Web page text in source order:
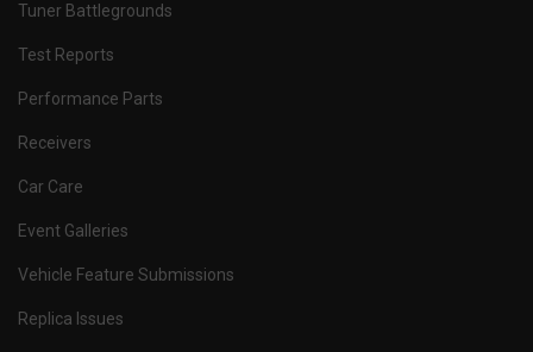
Tuner Battlegrounds
Test Reports
Performance Parts
Receivers
Car Care
Event Galleries
Vehicle Feature Submissions
Replica Issues